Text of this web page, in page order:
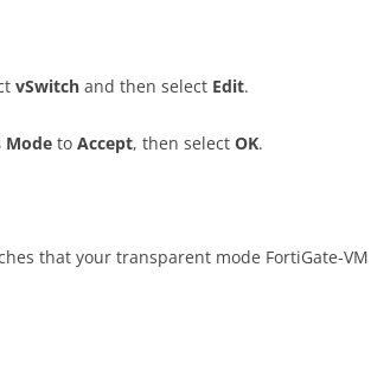
vSwitch and then select Edit.
Mode to Accept, then select OK.
that your transparent mode FortiGate-VM